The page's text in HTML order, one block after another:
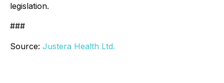
legislation.
###
Source: Justera Health Ltd.